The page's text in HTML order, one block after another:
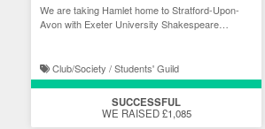
We are taking Hamlet home to Stratford-Upon-
Avon with Exeter University Shakespeare
Club/Society / Students' Guild
SUCCESSFUL
WE RAISED £1,085